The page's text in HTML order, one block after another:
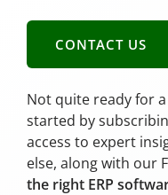
CONTACT US
Not quite ready for a
started by
access to expert
else, along with our
the right ERP